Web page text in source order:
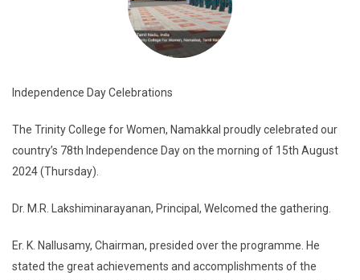
Independence Day Celebrations
The Trinity College for Women, Namakkal proudly celebrated our
country’s 78th Independence Day on the morning of 15th August
2024 (Thursday).
Dr. M.R. Lakshiminarayanan, Principal, Welcomed the gathering.
Er. K. Nallusamy, Chairman, presided over the programme. He
stated the great achievements and accomplishments of the